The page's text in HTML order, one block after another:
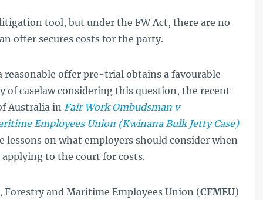
tool, but under the FW Act, there are no
offer secures costs for the party.
offer pre-trial obtains a favourable
of caselaw considering this question, the recent
Australia in Fair Work Ombudsman v
Employees Union (Kwinana Bulk Jetty Case)
lessons on what employers should consider when
to the court for costs.
and Maritime Employees Union (CFMEU)